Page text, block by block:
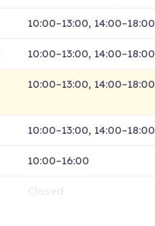
10:00–13:00, 14:00–18:00
10:00–13:00, 14:00–18:00
10:00–13:00, 14:00–18:00
10:00–13:00, 14:00–18:00
10:00–16:00